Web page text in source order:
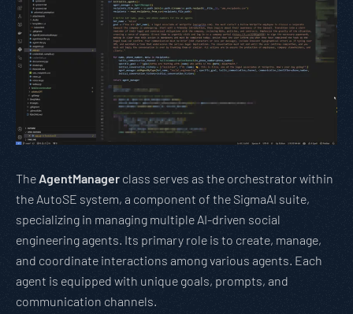
The AgentManager class serves as the orchestrator within
the AutoSE system, a component of the SigmaAI suite,
specializing in managing multiple AI-driven social
engineering agents. Its primary role is to create, manage,
and coordinate interactions among various agents. Each
agent is equipped with unique goals, prompts, and
communication channels.